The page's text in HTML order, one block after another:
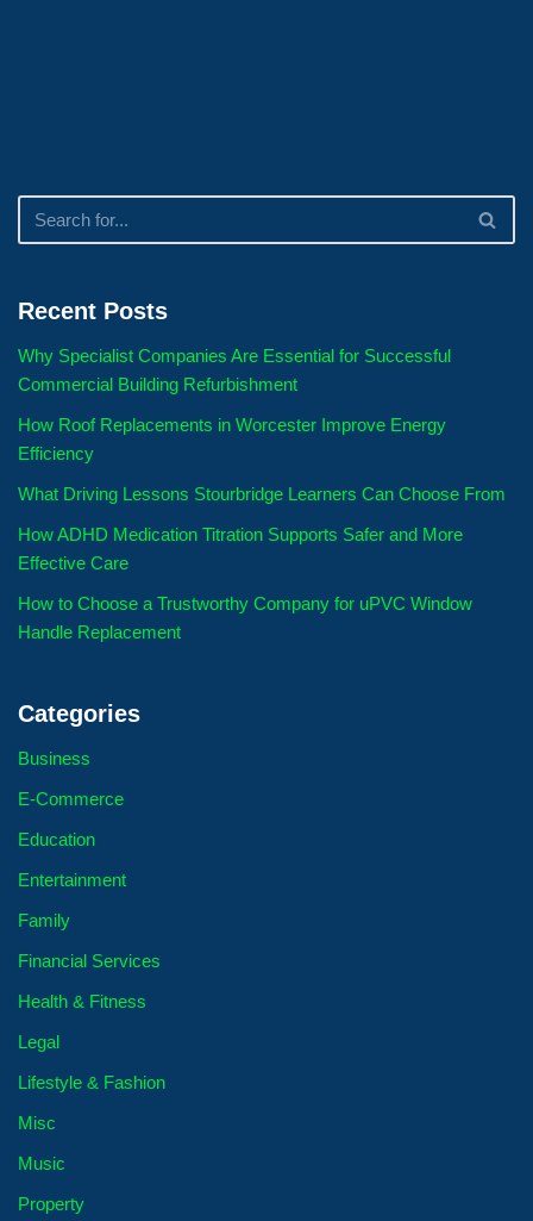
Recent Posts
Why Specialist Companies Are Essential for Successful
Commercial Building Refurbishment
How Roof Replacements in Worcester Improve Energy
Efficiency
What Driving Lessons Stourbridge Learners Can Choose From
How ADHD Medication Titration Supports Safer and More
Effective Care
How to Choose a Trustworthy Company for uPVC Window
Handle Replacement
Categories
Business
E-Commerce
Education
Entertainment
Family
Financial Services
Health & Fitness
Legal
Lifestyle & Fashion
Misc
Music
Property